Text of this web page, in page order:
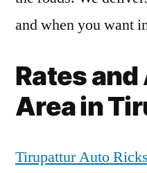
and when you want
Rates
Area in
Tirupattur Auto